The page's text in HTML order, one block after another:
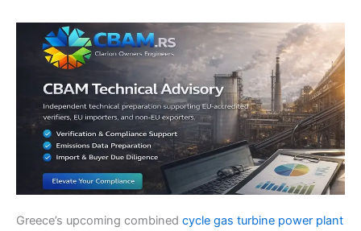
Greece’s upcoming combined cycle gas turbine power plant